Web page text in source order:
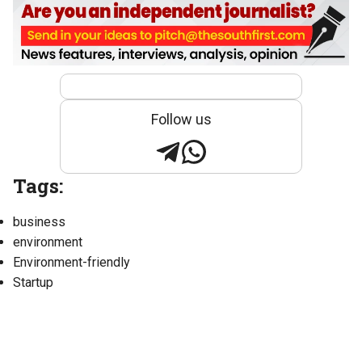
Follow us
Tags:
business
environment
Environment-friendly
Startup